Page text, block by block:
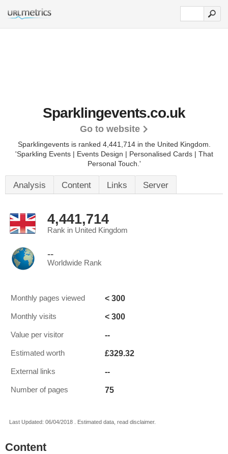
Sparklingevents.co.uk
Go to website
Sparklingevents is ranked 4,441,714 in the United Kingdom.
'Sparkling Events | Events Design | Personalised Cards | That
Personal Touch.'
Analysis Content Links Server
4,441,714
Rank in United Kingdom
--
Worldwide Rank
Monthly pages viewed < 300
Monthly visits < 300
Value per visitor --
Estimated worth £329.32
External links --
Number of pages 75
Last Updated: 06/04/2018 . Estimated data, read disclaimer.
Content